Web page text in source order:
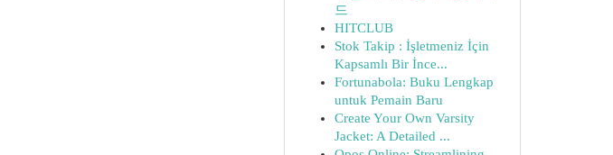
드
HITCLUB
Stok Takip : İşletmeniz İçin
Kapsamlı Bir İnce...
Fortunabola: Buku Lengkap
untuk Pemain Baru
Create Your Own Varsity
Jacket: A Detailed ...